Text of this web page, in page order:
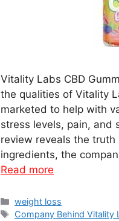
Vitality Labs CBD
the qualities of Vitality
marketed to help with
stress levels, pain, and
review reveals the
ingredients, the
Read more
Categories
weight loss
Tags
Company Behind Vitality